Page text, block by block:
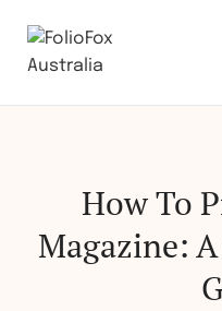
How To
Magazine: